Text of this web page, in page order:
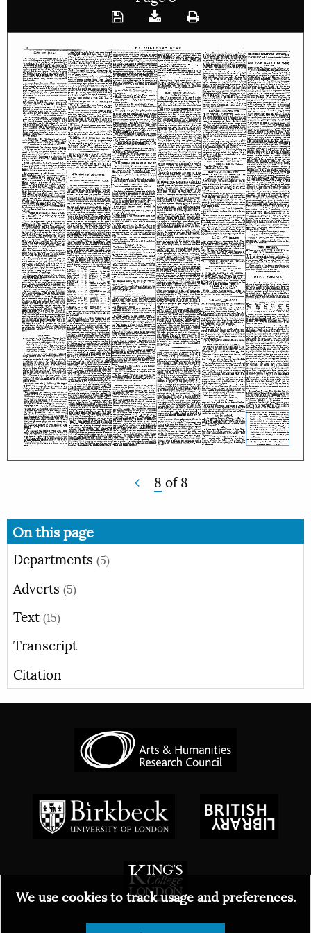
8 of8
On this page
Departments (5)
Adverts (5)
Text (15)
Transcript
Citation
We use cookies to track usage and preferences.